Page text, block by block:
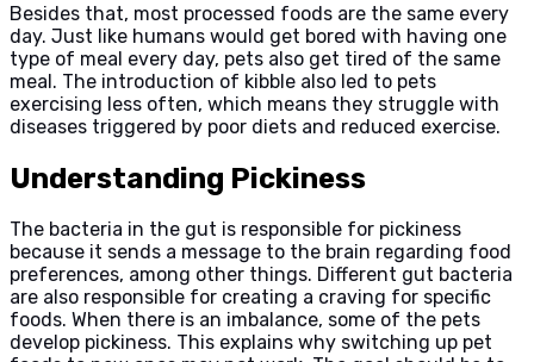
Besides that, most processed foods are the same every
day. Just like humans would get bored with having one
type of meal every day, pets also get tired of the same
meal. The introduction of kibble also led to pets
exercising less often, which means they struggle with
diseases triggered by poor diets and reduced exercise.
Understanding Pickiness
The bacteria in the gut is responsible for pickiness
because it sends a message to the brain regarding food
preferences, among other things. Different gut bacteria
are also responsible for creating a craving for specific
foods. When there is an imbalance, some of the pets
develop pickiness. This explains why switching up pet